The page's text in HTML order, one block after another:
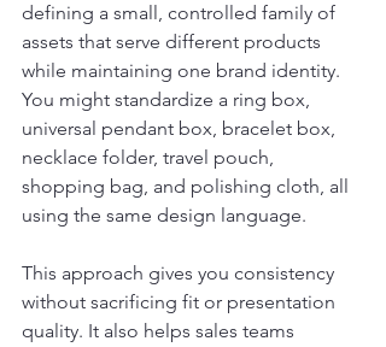
defining a small, controlled family of
assets that serve different products
while maintaining one brand identity.
You might standardize a ring box,
universal pendant box, bracelet box,
necklace folder, travel pouch,
shopping bag, and polishing cloth, all
using the same design language.
This approach gives you consistency
without sacrificing fit or presentation
quality. It also helps sales teams